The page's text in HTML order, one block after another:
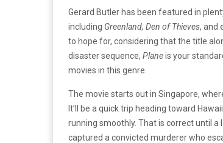
Gerard Butler has been featured in
including Greenland, Den of Thieves, and
to hope for, considering that the title
disaster sequence, Planeis your
movies in this genre.
The movie starts out in Singapore,
It’ll be a quick trip heading toward
running smoothly. That is correct until
captured a convicted murderer who